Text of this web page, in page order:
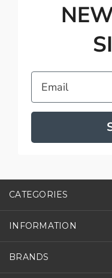
Email
CATEGORIES
INFORMATION
BRANDS